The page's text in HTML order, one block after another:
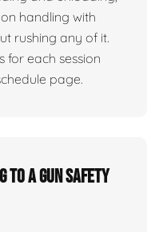
handling with
rushing any of it.
for each session
page.
to a gun safety